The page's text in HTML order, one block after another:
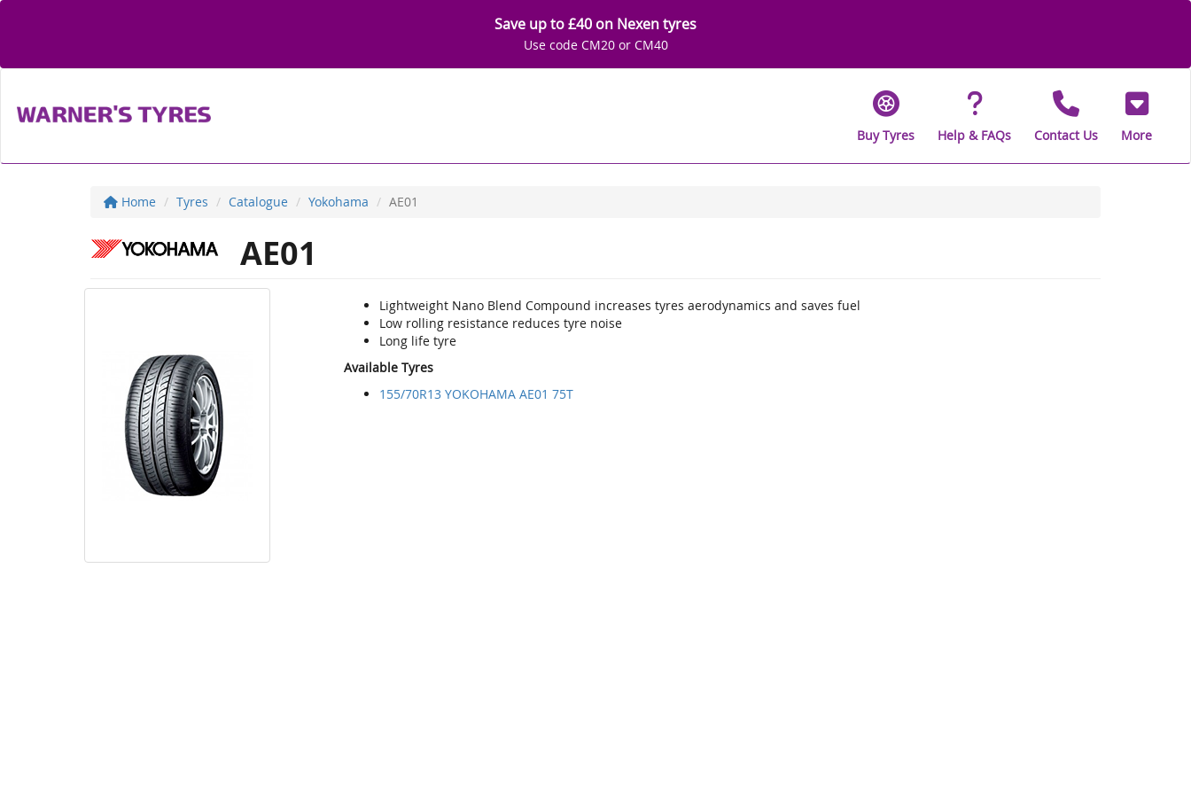
Save up to £40 on Nexen tyres
Use code CM20 or CM40
Buy Tyres Help & FAQs Contact Us More
Home Tyres Catalogue Yokohama AE01
AE01
Lightweight Nano Blend Compound increases tyres aerodynamics and saves fuel
Low rolling resistance reduces tyre noise
Long life tyre
Available Tyres
155/70R13 YOKOHAMA AE01 75T